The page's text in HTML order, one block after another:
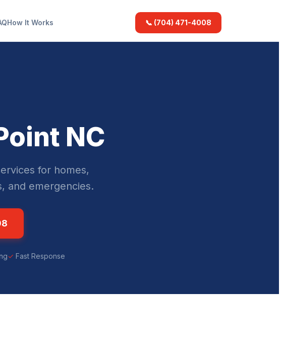
How It Works 📞 (704) 471-4008
NC
for homes,
and emergencies.
Fast Response